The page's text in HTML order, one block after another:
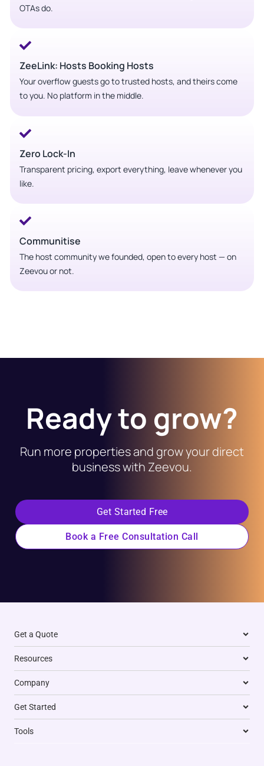
OTAs do.
ZeeLink: Hosts Booking Hosts
Your overflow guests go to trusted hosts, and theirs come
to you. No platform in the middle.
Zero Lock-In
Transparent pricing, export everything, leave whenever you
like.
Communitise
The host community we founded, open to every host — on
Zeevou or not.
Ready to grow?
Run more properties and grow your direct
business with Zeevou.
Get Started Free
Book a Free Consultation Call
Get a Quote
Resources
Company
Get Started
Tools